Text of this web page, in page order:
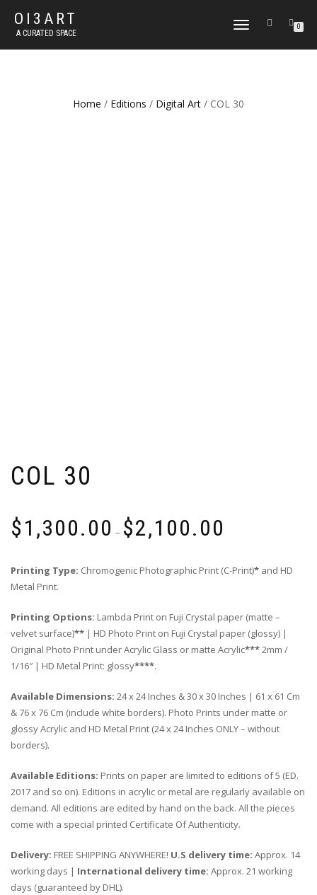
OI3ART
A CURATED SPACE
TOGGLE
0
Home / Editions / Digital Art / COL 30
COL 30
$1,300.00 – $2,100.00
through
Printing Type: Chromogenic Photographic Print (C-Print)* and HD
Metal Print.
Printing Options: Lambda Print on Fuji Crystal paper (matte –
velvet surface)** | HD Photo Print on Fuji Crystal paper (glossy) |
Original Photo Print under Acrylic Glass or matte Acrylic***2mm /
1/16″ | HD Metal Print: glossy****.
Available Dimensions: 24 x 24 Inches & 30 x 30 Inches | 61 x 61 Cm
& 76 x 76 Cm (include white borders). Photo Prints under matte or
glossy Acrylic and HD Metal Print (24 x 24 Inches ONLY – without
borders).
Available Editions: Prints on paper are limited to editions of 5 (ED.
2017 and so on). Editions in acrylic or metal are regularly available on
demand. All editions are edited by hand on the back. All the pieces
come with a special printed Certificate Of Authenticity.
Delivery: FREE SHIPPING ANYWHERE! U.S delivery time: Approx. 14
working days | International delivery time: Approx. 21 working
days (guaranteed by DHL).